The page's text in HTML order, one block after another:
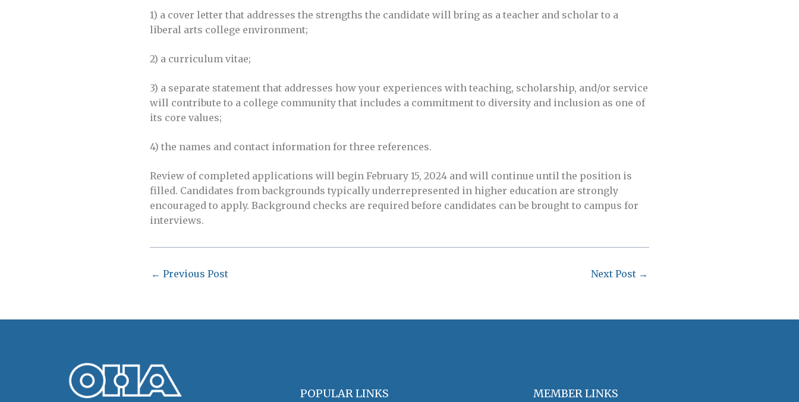
1) a cover letter that addresses the strengths the candidate will bring as a teacher and scholar to a
liberal arts college environment;
2) a curriculum vitae;
3) a separate statement that addresses how your experiences with teaching, scholarship, and/or service
will contribute to a college community that includes a commitment to diversity and inclusion as one of
its core values;
4) the names and contact information for three references.
Review of completed applications will begin February 15, 2024 and will continue until the position is
filled. Candidates from backgrounds typically underrepresented in higher education are strongly
encouraged to apply. Background checks are required before candidates can be brought to campus for
interviews.
← Previous Post Next Post →
POPULAR LINKS MEMBER LINKS